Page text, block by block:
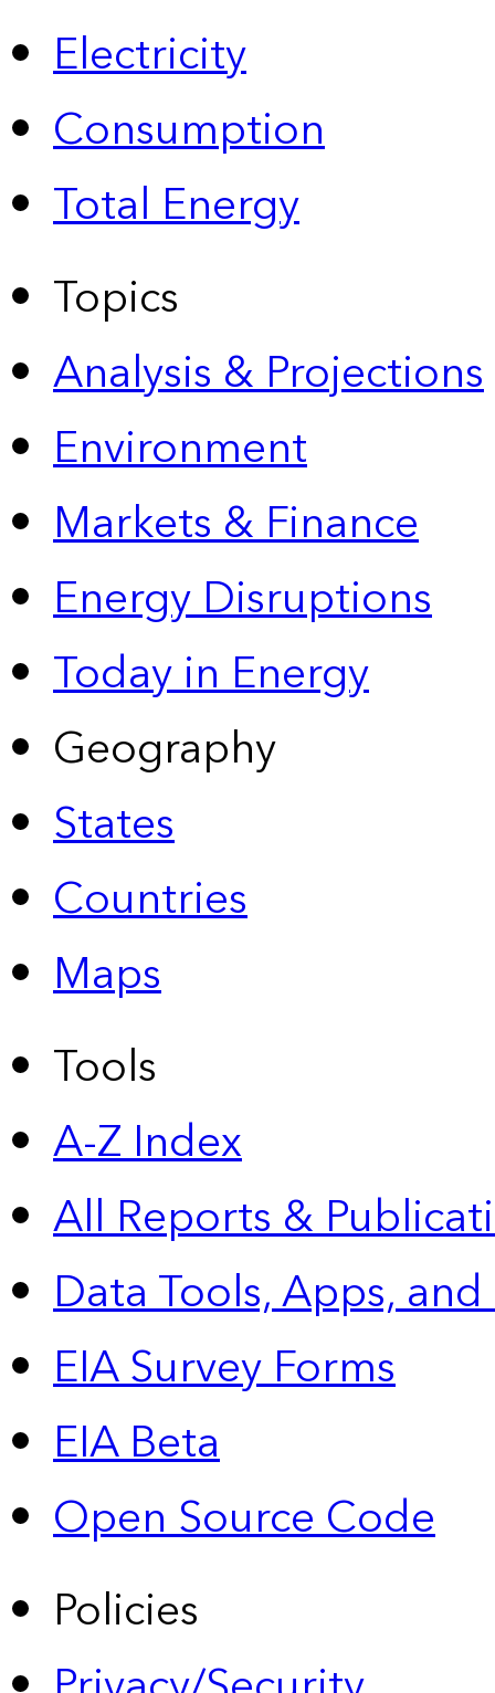
Electricity
Consumption
Total Energy
Topics
Analysis & Projections
Environment
Markets & Finance
Energy Disruptions
Today in Energy
Geography
States
Countries
Maps
Tools
A-Z Index
All Reports &
Data Tools, Apps,
EIA Survey Forms
EIA Beta
Open Source Code
Policies